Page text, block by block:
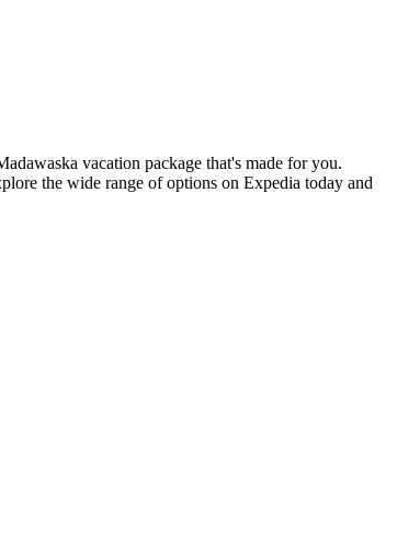
vacation package that's made for you.
the wide range of options on Expedia today and